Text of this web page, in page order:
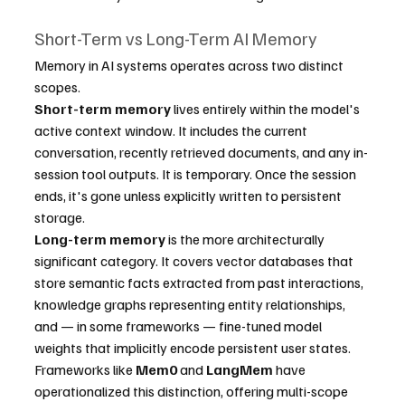
Short-Term vs Long-Term AI Memory
Memory in AI systems operates across two distinct
scopes.
Short-term memory lives entirely within the model's
active context window. It includes the current
conversation, recently retrieved documents, and any in-
session tool outputs. It is temporary. Once the session
ends, it's gone unless explicitly written to persistent
storage.
Long-term memory is the more architecturally
significant category. It covers vector databases that
store semantic facts extracted from past interactions,
knowledge graphs representing entity relationships,
and — in some frameworks — fine-tuned model
weights that implicitly encode persistent user states.
Frameworks like Mem0 and LangMem have
operationalized this distinction, offering multi-scope